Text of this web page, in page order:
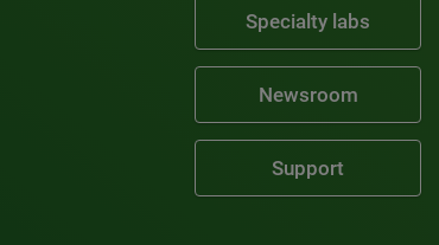
Specialty labs
Newsroom
Support